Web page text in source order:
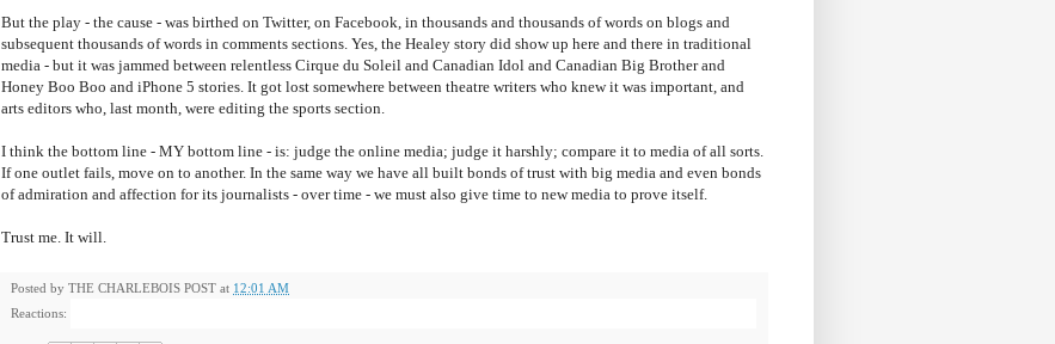
But the play - the cause - was birthed on Twitter, on Facebook, in thousands and thousands of words on blogs and
subsequent thousands of words in comments sections. Yes, the Healey story did show up here and there in traditional
media - but it was jammed between relentless Cirque du Soleil and Canadian Idol and Canadian Big Brother and
Honey Boo Boo and iPhone 5 stories. It got lost somewhere between theatre writers who knew it was important, and
arts editors who, last month, were editing the sports section.
I think the bottom line - MY bottom line - is: judge the online media; judge it harshly; compare it to media of all sorts.
If one outlet fails, move on to another. In the same way we have all built bonds of trust with big media and even bonds
of admiration and affection for its journalists - over time - we must also give time to new media to prove itself.
Trust me. It will.
Posted by THE CHARLEBOIS POST at 12:01 AM
Reactions: